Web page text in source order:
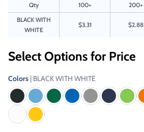
Qty 100+ 200+
BLACK WITH
WHITE
$3.31 $2.88
Select Options for Price
Colors | BLACK WITH WHITE